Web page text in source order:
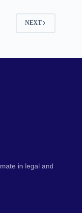
NEXT
in legal and